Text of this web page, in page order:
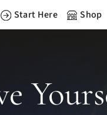
Start Here Shop